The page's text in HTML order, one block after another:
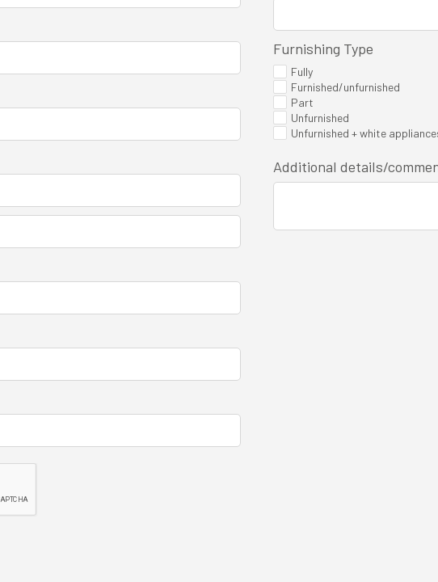
Furnishing Type
Fully
Furnished/unfurnished
Part
Unfurnished
Unfurnished + white
Additional details/